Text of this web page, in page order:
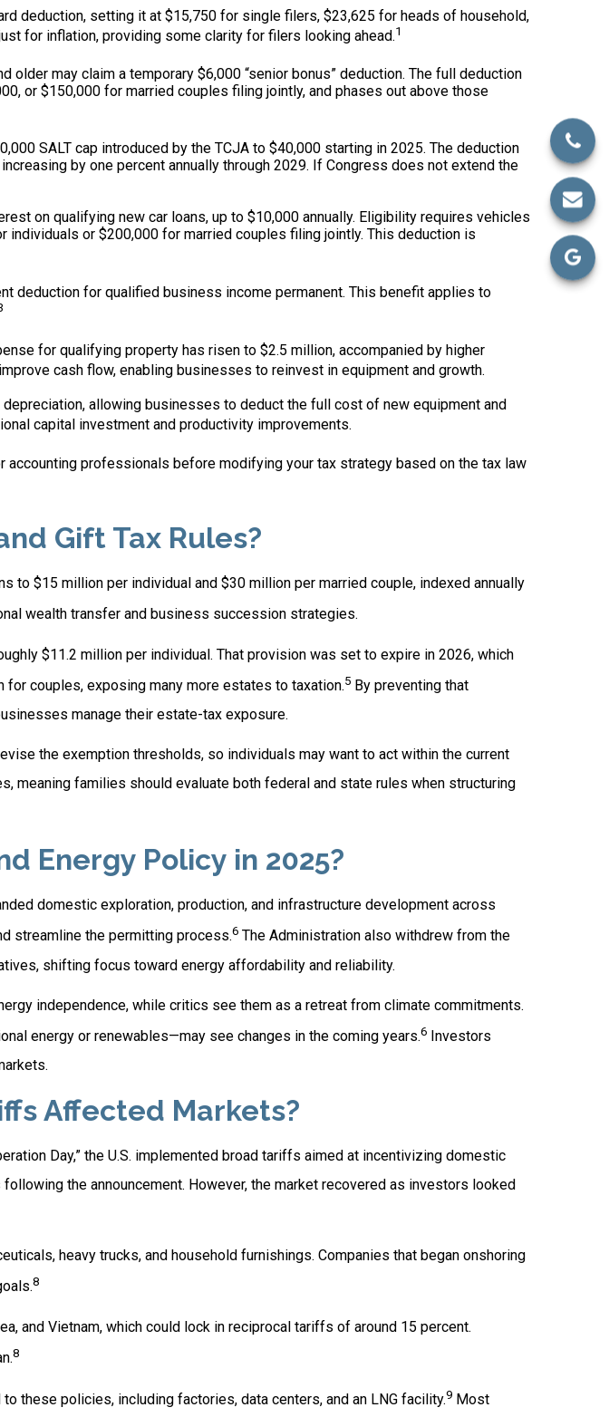
deduction, setting it at $15,750 for single filers, $23,625 for heads of household,
for inflation, providing some clarity for filers looking ahead.1
older may claim a temporary $6,000 “senior bonus” deduction. The full deduction
or $150,000 for married couples filing jointly, and phases out above those
SALT cap introduced by the TCJA to $40,000 starting in 2025. The deduction
by one percent annually through 2029. If Congress does not extend the
on qualifying new car loans, up to $10,000 annually. Eligibility requires vehicles
or $200,000 for married couples filing jointly. This deduction is
deduction for qualified business income permanent. This benefit applies to
for qualifying property has risen to $2.5 million, accompanied by higher
cash flow, enabling businesses to reinvest in equipment and growth.
allowing businesses to deduct the full cost of new equipment and
capital investment and productivity improvements.
professionals before modifying your tax strategy based on the tax law
Gift Tax Rules?
$15 million per individual and $30 million per married couple, indexed annually
wealth transfer and business succession strategies.
$11.2 million per individual. That provision was set to expire in 2026, which
couples, exposing many more estates to taxation.5 By preventing that
manage their estate-tax exposure.
the exemption thresholds, so individuals may want to act within the current
meaning families should evaluate both federal and state rules when structuring
Energy Policy in 2025?
domestic exploration, production, and infrastructure development across
streamline the permitting process.6 The Administration also withdrew from the
shifting focus toward energy affordability and reliability.
independence, while critics see them as a retreat from climate commitments.
energy or renewables—may see changes in the coming years.6 Investors
Affected Markets?
Day,” the U.S. implemented broad tariffs aimed at incentivizing domestic
the announcement. However, the market recovered as investors looked
heavy trucks, and household furnishings. Companies that began onshoring
8
and Vietnam, which could lock in reciprocal tariffs of around 15 percent.
8
these policies, including factories, data centers, and an LNG facility.9 Most